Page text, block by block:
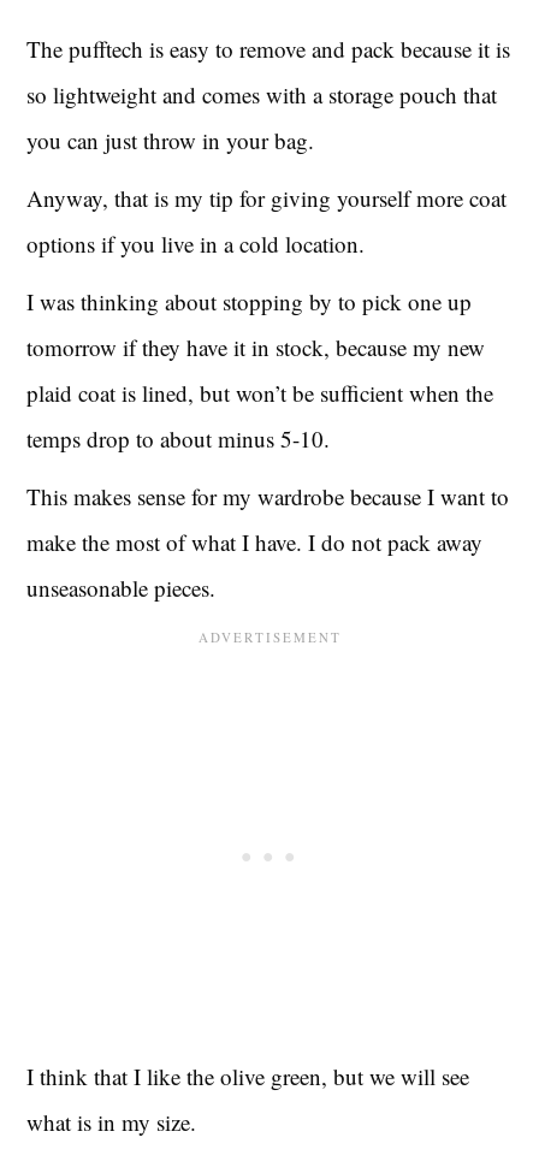
The pufftech is easy to remove and pack because it is
so lightweight and comes with a storage pouch that
you can just throw in your bag.
Anyway, that is my tip for giving yourself more coat
options if you live in a cold location.
I was thinking about stopping by to pick one up
tomorrow if they have it in stock, because my new
plaid coat is lined, but won’t be sufficient when the
temps drop to about minus 5-10.
This makes sense for my wardrobe because I want to
make the most of what I have. I do not pack away
unseasonable pieces.
I think that I like the olive green, but we will see
what is in my size.